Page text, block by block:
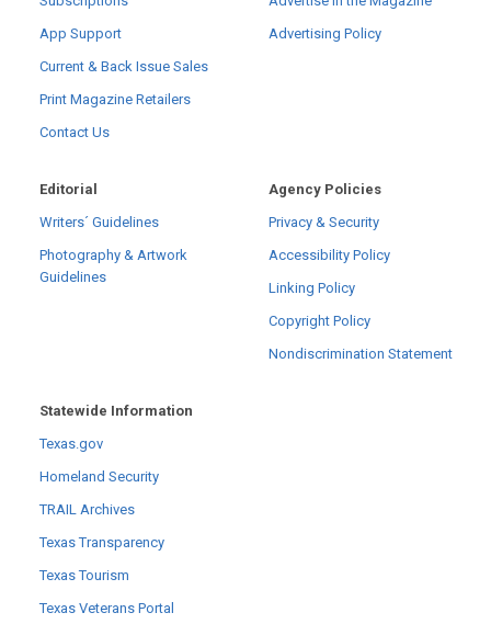
App Support
Current & Back Issue Sales
Print Magazine Retailers
Contact Us
Advertising Policy
Editorial
Writers´ Guidelines
Photography & Artwork
Guidelines
Agency Policies
Privacy & Security
Accessibility Policy
Linking Policy
Copyright Policy
Nondiscrimination Statement
Statewide Information
Texas.gov
Homeland Security
TRAIL Archives
Texas Transparency
Texas Tourism
Texas Veterans Portal